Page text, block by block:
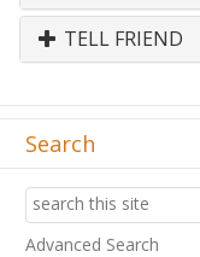
TELL FRIEND
Search
Advanced Search